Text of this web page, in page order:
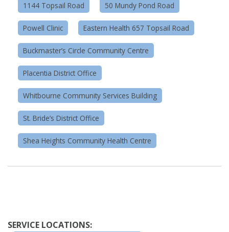
1144 Topsail Road 50 Mundy Pond Road
Powell Clinic Eastern Health 657 Topsail Road
Buckmaster’s Circle Community Centre
Placentia District Office
Whitbourne Community Services Building
St. Bride’s District Office
Shea Heights Community Health Centre
SERVICE LOCATIONS: